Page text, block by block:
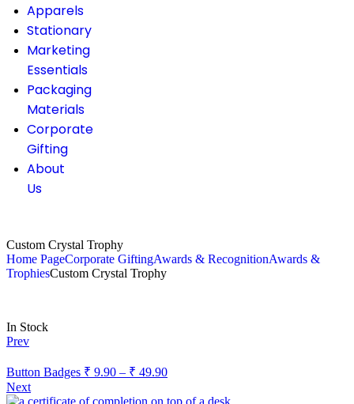
Apparels
Stationary
Marketing
Essentials
Packaging
Materials
Corporate
Gifting
About
Us
Custom Crystal Trophy
Home PageCorporate GiftingAwards & RecognitionAwards &
TrophiesCustom Crystal Trophy
In Stock
Prev
Button Badges ₹ 9.90 – ₹ 49.90
Next